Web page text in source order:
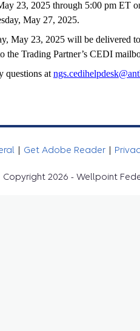
23, 2025 through 5:00 pm
May 27, 2025.
May 23, 2025 will be
Trading Partner’s CEDI
questions at
| Get Adobe Reader |
Copyright 2026 - Wellpoint